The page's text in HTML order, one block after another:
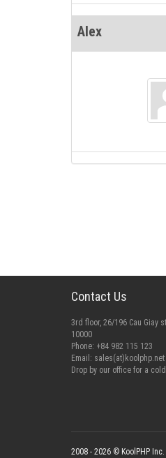
Alex
Contact Us
3rd floor, 26/196 Cau Giay
10000
Phone: +84 982 115 123
Email: sales(at)koolphp.net
Drop by our office for a
2008 - 2026 © KoolPHP